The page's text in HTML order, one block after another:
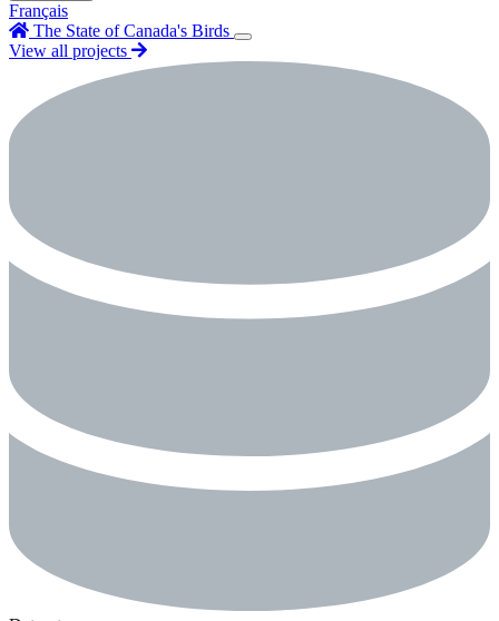
Français
The State of Canada's Birds
View all projects